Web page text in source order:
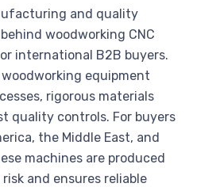
and quality
woodworking CNC
international B2B buyers.
equipment
rigorous materials
quality controls. For buyers
the Middle East, and
machines are produced
and ensures reliable